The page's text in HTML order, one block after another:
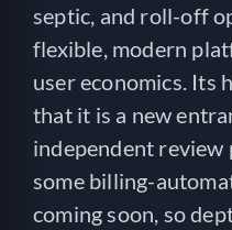
septic, and roll-off
flexible, modern
user economics. Its
that it is a new
independent review
some billing-
coming soon, so